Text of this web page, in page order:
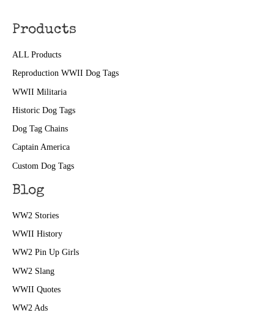
Products
ALL Products
Reproduction WWII Dog Tags
WWII Militaria
Historic Dog Tags
Dog Tag Chains
Captain America
Custom Dog Tags
Blog
WW2 Stories
WWII History
WW2 Pin Up Girls
WW2 Slang
WWII Quotes
WW2 Ads